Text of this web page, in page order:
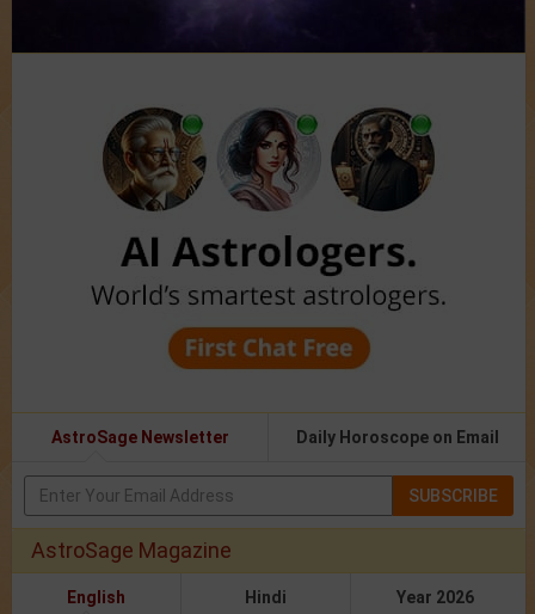
AstroSage Newsletter Daily Horoscope on Email
SUBSCRIBE
AstroSage Magazine
English Hindi Year 2026